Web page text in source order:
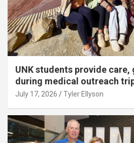
UNK students provide care,
during medical outreach
July 17, 2026 Tyler Ellyson